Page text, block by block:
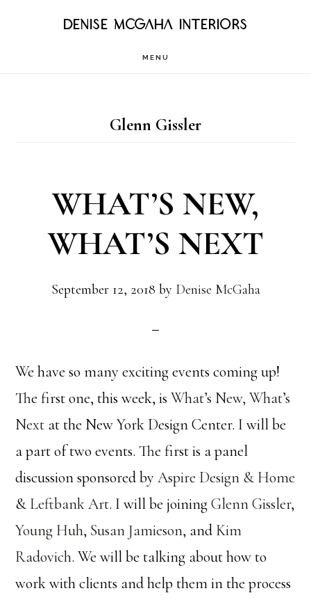
DENISE MCGAHA INTERIORS
MENU
Glenn Gissler
WHAT’S NEW,
WHAT’S NEXT
September 12, 2018 by Denise McGaha
We have so many exciting events coming up!
The first one, this week, isWhat’s New, What’s
Next at the New York Design Center. I will be
a part of two events. The first is a panel
discussion sponsored byAspire Design & Home
& Leftbank Art. I will be joiningGlenn Gissler,
Young Huh, Susan Jamieson, and Kim
Radovich. We will be talking about how to
work with clients and help them in the process